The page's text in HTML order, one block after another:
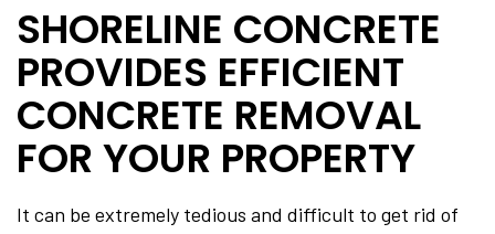
SHORELINE CONCRETE
PROVIDES EFFICIENT
CONCRETE REMOVAL
FOR YOUR PROPERTY
It can be extremely tedious and difficult to get rid of